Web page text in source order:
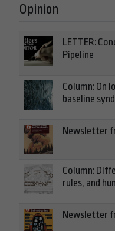
Opinion
LETTER:
Pipeline
Column: On
baseline
Newsletter
Column:
rules, and
Newsletter